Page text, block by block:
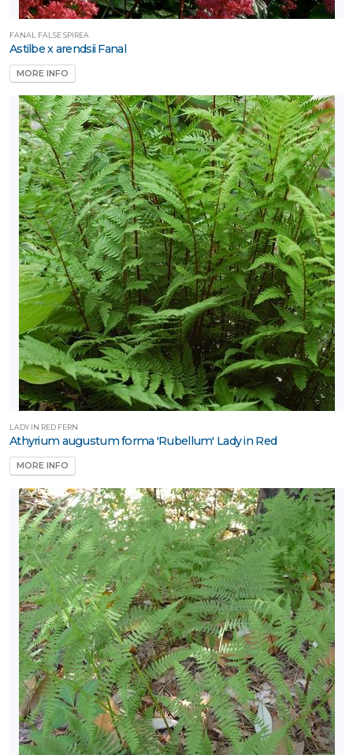
FANAL FALSE SPIREA
Astilbe x arendsii Fanal
MORE INFO
LADY IN RED FERN
Athyrium augustum forma 'Rubellum' Lady in Red
MORE INFO